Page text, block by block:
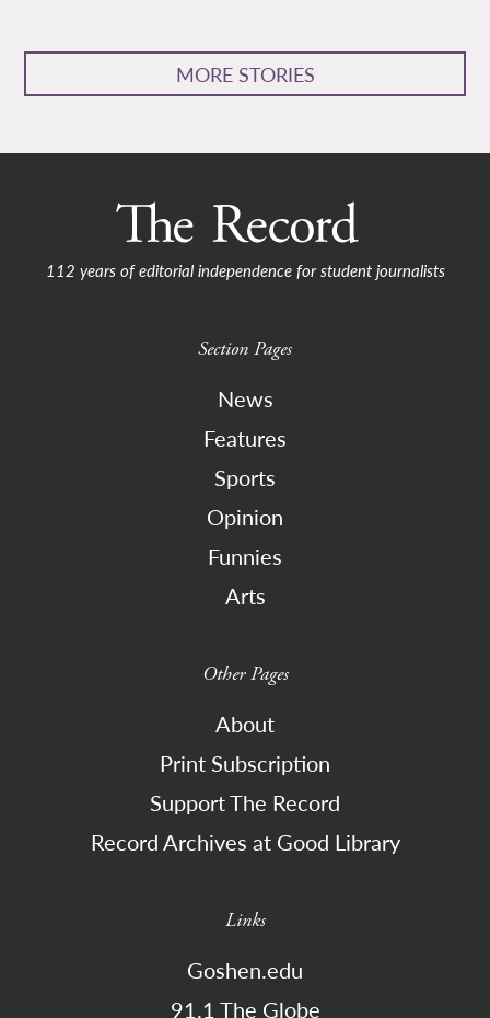
MORE STORIES
112 years of editorial independence for student journalists
Section Pages
News
Features
Sports
Opinion
Funnies
Arts
Other Pages
About
Print Subscription
Support The Record
Record Archives at Good Library
Links
Goshen.edu
91.1 The Globe